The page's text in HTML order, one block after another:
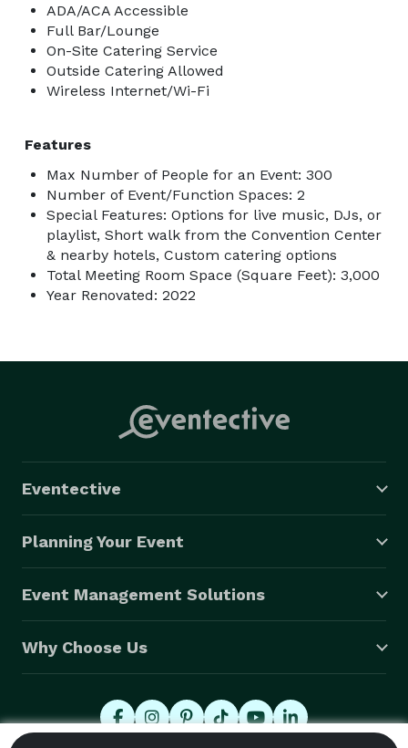
ADA/ACA Accessible
Full Bar/Lounge
On-Site Catering Service
Outside Catering Allowed
Wireless Internet/Wi-Fi
Features
Max Number of People for an Event: 300
Number of Event/Function Spaces: 2
Special Features: Options for live music, DJs, or
playlist, Short walk from the Convention Center
& nearby hotels, Custom catering options
Total Meeting Room Space (Square Feet): 3,000
Year Renovated: 2022
Eventective
Planning Your Event
Event Management Solutions
Why Choose Us